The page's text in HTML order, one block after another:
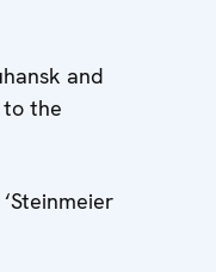
and
to the